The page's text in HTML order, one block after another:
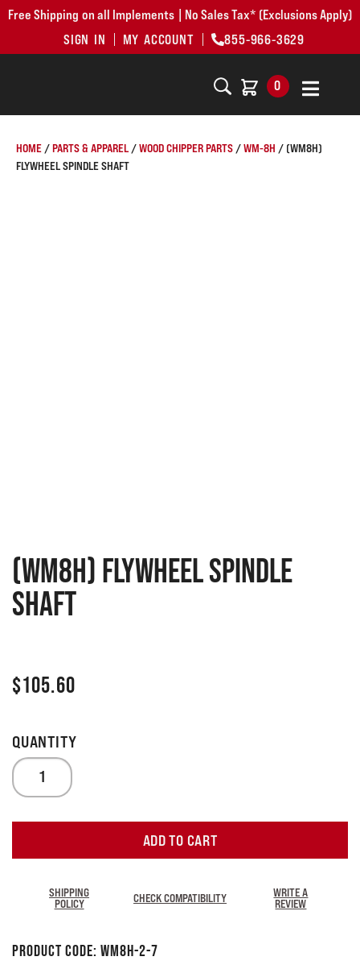
Free Shipping on all Implements | No Sales Tax* (Exclusions Apply)
SIGN IN
MY ACCOUNT 855-966-3629
0
HOME /PARTS & APPAREL /WOOD CHIPPER PARTS /WM-8H / (WM8H)
FLYWHEEL SPINDLE SHAFT
(WM8H) Flywheel Spindle
Shaft
$105.60
ADD TO CART
SHIPPING
POLICY
CHECK COMPATIBILITY
WRITE A
REVIEW
Product Code: WM8H-2-7